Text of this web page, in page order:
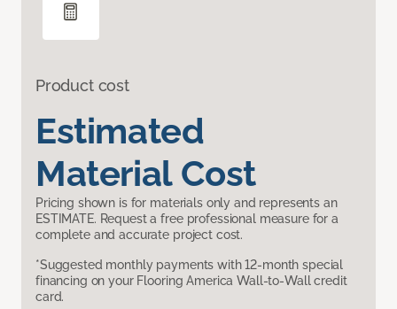
Product cost
Estimated
Material Cost
Pricing shown is for materials only and represents an
ESTIMATE. Request a free professional measure for a
complete and accurate project cost.
*Suggested monthly payments with 12-month special
financing on your Flooring America Wall-to-Wall credit
card.